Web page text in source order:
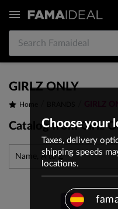

GIRLZ ONLY
Home
Catalog from Girlz
Name, A to Z
Choose your
Taxes, delivery
shipping speeds
locations.